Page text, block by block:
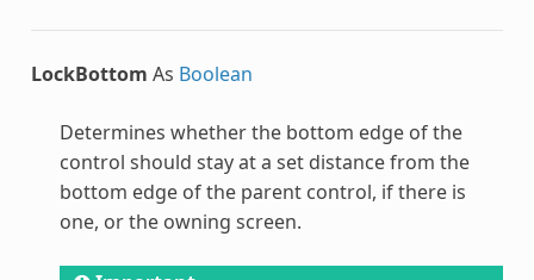
LockBottom As Boolean
Determines whether the bottom edge of the
control should stay at a set distance from the
bottom edge of the parent control, if there is
one, or the owning screen.